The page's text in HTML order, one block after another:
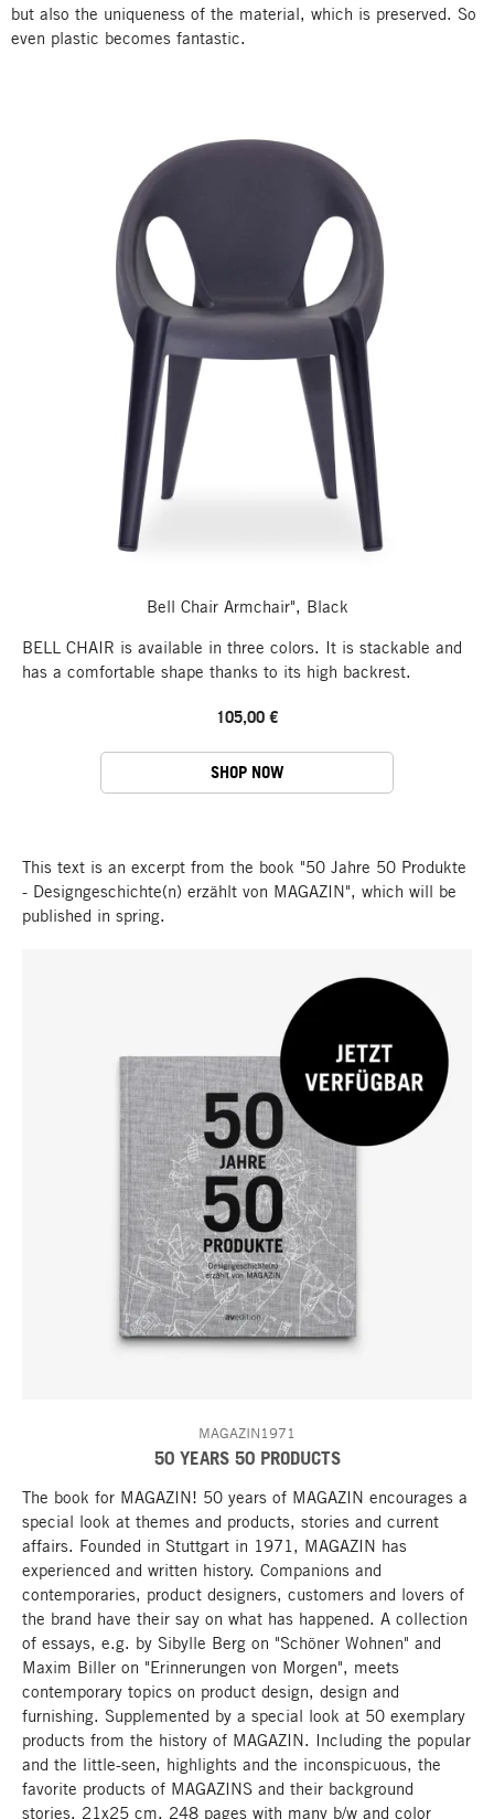
but also the uniqueness of the material, which is preserved. So
even plastic becomes fantastic.
Bell Chair Armchair", Black
BELL CHAIR is available in three colors. It is stackable and
has a comfortable shape thanks to its high backrest.
105,00 €
SHOP NOW
This text is an excerpt from the book "50 Jahre 50 Produkte
- Designgeschichte(n) erzählt von MAGAZIN", which will be
published in spring.
MAGAZIN1971
50 YEARS 50 PRODUCTS
The book for MAGAZIN! 50 years of MAGAZIN encourages a
special look at themes and products, stories and current
affairs. Founded in Stuttgart in 1971, MAGAZIN has
experienced and written history. Companions and
contemporaries, product designers, customers and lovers of
the brand have their say on what has happened. A collection
of essays, e.g. by Sibylle Berg on "Schöner Wohnen" and
Maxim Biller on "Erinnerungen von Morgen", meets
contemporary topics on product design, design and
furnishing. Supplemented by a special look at 50 exemplary
products from the history of MAGAZIN. Including the popular
and the little-seen, highlights and the inconspicuous, the
favorite products of MAGAZINS and their background
stories. 21x25 cm, 248 pages with many b/w and color